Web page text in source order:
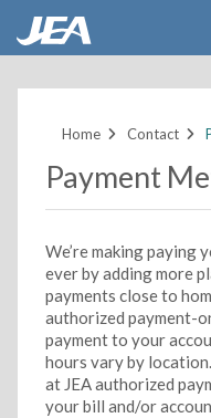
Home Contact
Payment
We’re making paying
ever by adding more
payments close to
authorized payment-
payment to your
hours vary by
at JEA authorized
your bill and/or